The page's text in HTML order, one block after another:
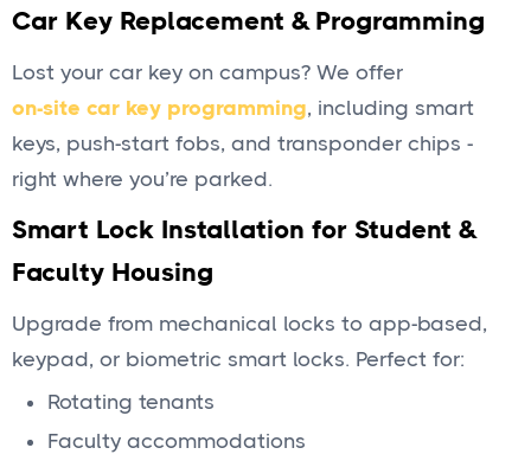
Car Key Replacement & Programming
Lost your car key on campus? We offer
on-site car key programming, including smart
keys, push-start fobs, and transponder chips -
right where you’re parked.
Smart Lock Installation for Student &
Faculty Housing
Upgrade from mechanical locks to app-based,
keypad, or biometric smart locks. Perfect for:
Rotating tenants
Faculty accommodations